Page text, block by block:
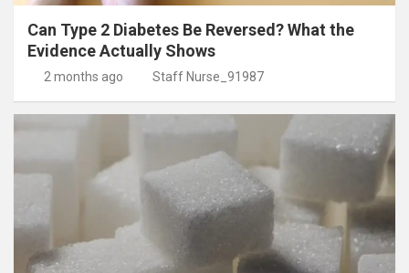
Can Type 2 Diabetes Be Reversed? What the
Evidence Actually Shows
2 months ago Staff Nurse_91987